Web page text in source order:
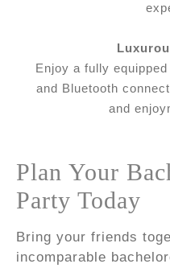
Enjoy a fully
and Bluetooth
and
Plan Your
Party Today
Bring your friends
incomparable